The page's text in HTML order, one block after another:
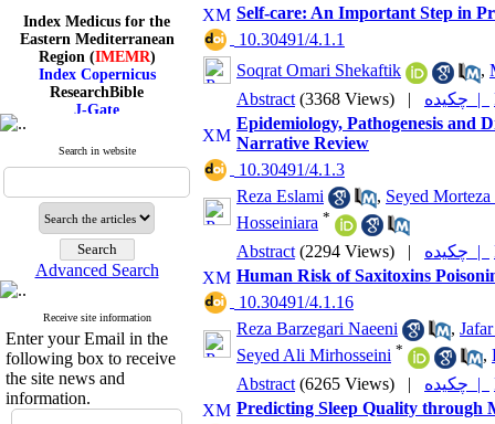
Index Medicus for the
Eastern Mediterranean
Region (IMEMR)
Index Copernicus
ResearchBible
J-Gate
CiteFactor
Google Scholar
Index Medicus for the
Eastern Mediterranean
Region (IMEMR)
Index Copernicus
ResearchBible
J-Gate
Search in website
Advanced Search
Receive site information
Enter your Email in the
following box to receive
the site news and
information.
Self-care: An Important Step in
‎ 10.30491/4.1.1
Soqrat Omari Shekaftik
,
Abstract (3368 Views) | چکیده |
Epidemiology, Pathogenesis
Narrative Review
‎ 10.30491/4.1.3
Reza Eslami
, Seyed
Hosseiniara *
Abstract (2294 Views) | چکیده |
Human Risk of Saxitoxins
‎ 10.30491/4.1.16
Reza Barzegari Naeeni
,
Seyed Ali Mirhosseini * ,
Abstract (6265 Views) | چکیده |
Predicting Sleep Quality through